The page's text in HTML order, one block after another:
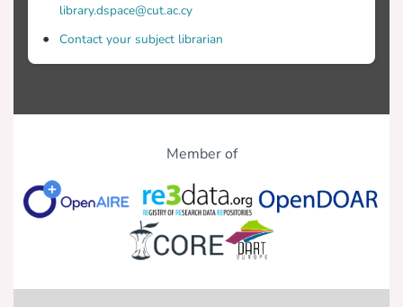
library.dspace@cut.ac.cy
Contact your subject librarian
Member of